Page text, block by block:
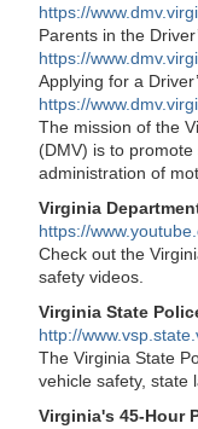
https://
Parents in the
https://
Applying for a
https://
The mission of the
(DMV) is to
administration of
Virginia
https://
Check out the
safety videos.
Virginia State
http://
The Virginia State
vehicle safety, state
Virginia's 45-Hour